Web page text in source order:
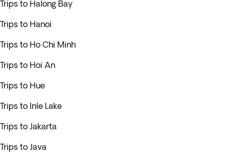
Trips to Halong Bay
Trips to Hanoi
Trips to Ho Chi Minh
Trips to Hoi An
Trips to Hue
Trips to Inle Lake
Trips to Jakarta
Trips to Java